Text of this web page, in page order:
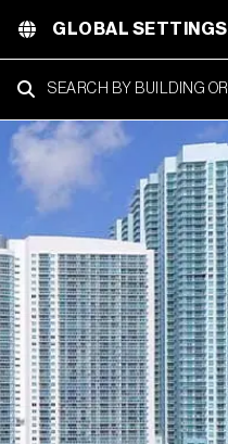
GLOBAL SETTINGS